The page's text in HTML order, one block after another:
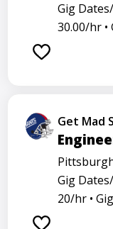
Gig
30.00/hr •
Get Mad
Gig
20/hr •